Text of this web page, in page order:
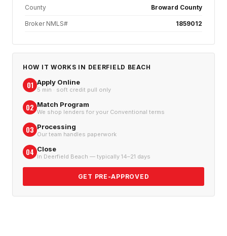
County Broward County
Broker NMLS# 1859012
HOW IT WORKS IN DEERFIELD BEACH
01 Apply Online
5 min · soft credit pull only
02 Match Program
We shop lenders for your Conventional terms
03 Processing
Our team handles paperwork
04 Close
In Deerfield Beach — typically 14–21 days
GET PRE-APPROVED